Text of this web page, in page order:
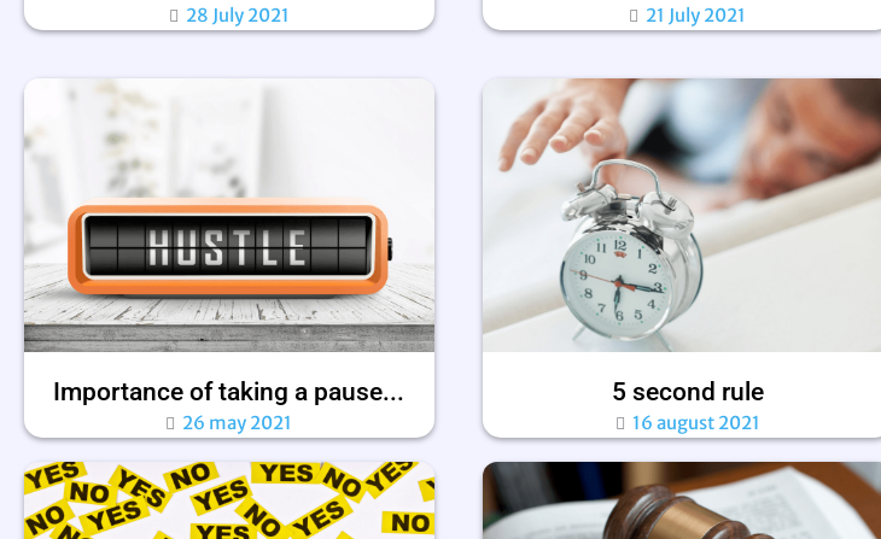
28 July 2021 21 July 2021
Importance of taking a pause...
26 may 2021
5 second rule
16 august 2021